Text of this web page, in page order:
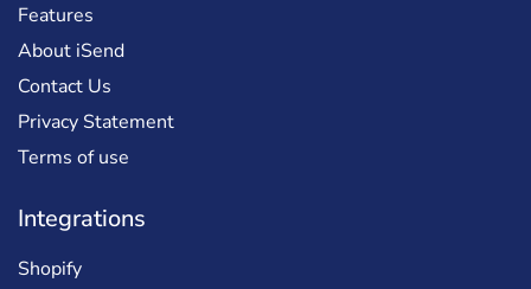
Features
About iSend
Contact Us
Privacy Statement
Terms of use
Integrations
Shopify